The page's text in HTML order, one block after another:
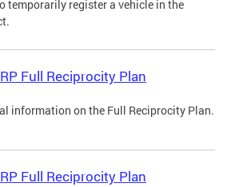
temporarily register a vehicle in the
Full Reciprocity Plan
information on the Full Reciprocity Plan.
Full Reciprocity Plan